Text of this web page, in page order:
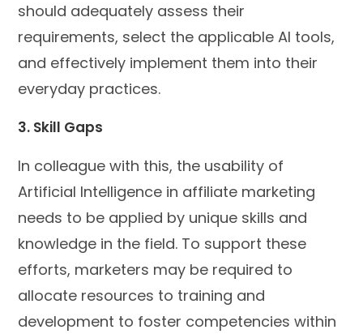
should adequately assess their
requirements, select the applicable AI tools,
and effectively implement them into their
everyday practices.
3. Skill Gaps
In colleague with this, the usability of
Artificial Intelligence in affiliate marketing
needs to be applied by unique skills and
knowledge in the field. To support these
efforts, marketers may be required to
allocate resources to training and
development to foster competencies within